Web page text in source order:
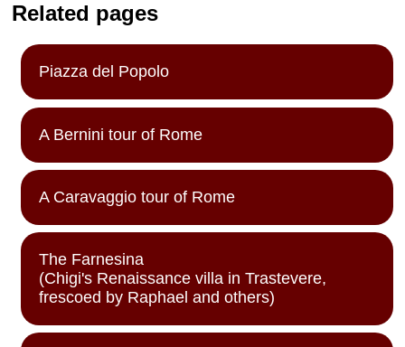
Related pages
Piazza del Popolo
A Bernini tour of Rome
A Caravaggio tour of Rome
The Farnesina
(Chigi's Renaissance villa in Trastevere,
frescoed by Raphael and others)